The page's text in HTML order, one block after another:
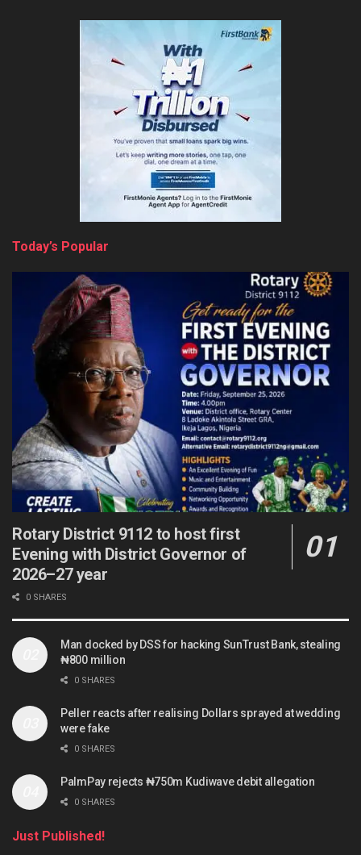
Today’s Popular
Rotary District 9112 to host first
Evening with District Governor of
2026–27 year
0 SHARES
Man docked by DSS for hacking SunTrust Bank, stealing
₦800 million
0 SHARES
Peller reacts after realising Dollars sprayed at wedding
were fake
0 SHARES
PalmPay rejects ₦750m Kudiwave debit allegation
0 SHARES
Just Published!